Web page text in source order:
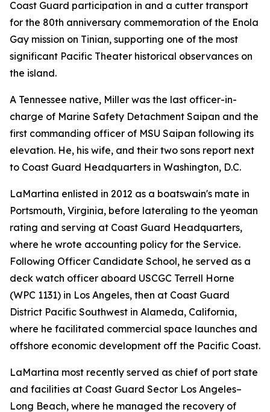
Coast Guard participation in and a cutter transport
for the 80th anniversary commemoration of the Enola
Gay mission on Tinian, supporting one of the most
significant Pacific Theater historical observances on
the island.
A Tennessee native, Miller was the last officer-in-
charge of Marine Safety Detachment Saipan and the
first commanding officer of MSU Saipan following its
elevation. He, his wife, and their two sons report next
to Coast Guard Headquarters in Washington, D.C.
LaMartina enlisted in 2012 as a boatswain's mate in
Portsmouth, Virginia, before lateraling to the yeoman
rating and serving at Coast Guard Headquarters,
where he wrote accounting policy for the Service.
Following Officer Candidate School, he served as a
deck watch officer aboard USCGC Terrell Horne
(WPC 1131) in Los Angeles, then at Coast Guard
District Pacific Southwest in Alameda, California,
where he facilitated commercial space launches and
offshore economic development off the Pacific Coast.
LaMartina most recently served as chief of port state
and facilities at Coast Guard Sector Los Angeles–
Long Beach, where he managed the recovery of